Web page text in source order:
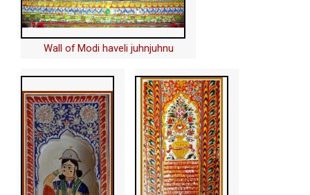
Wall of Modi haveli juhnjuhnu